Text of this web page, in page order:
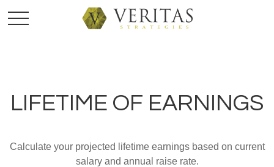
LIFETIME OF EARNINGS
Calculate your projected lifetime earnings based on current
salary and annual raise rate.